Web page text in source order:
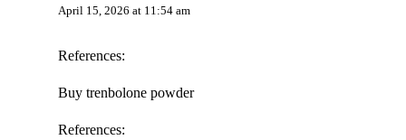
April 15, 2026 at 11:54 am
References:
Buy trenbolone powder
References: